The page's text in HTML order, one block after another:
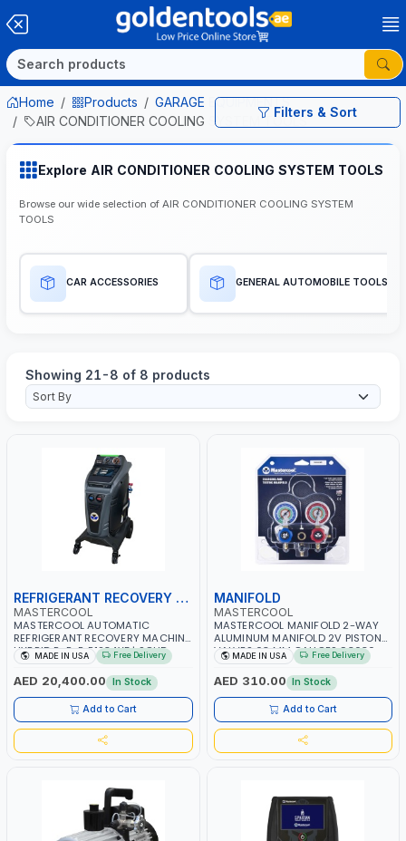
Filters & Sort
Home Products
GARAGE EQUIPMENTS
AIR CONDITIONER COOLING SYSTEM TOOLS
Explore AIR CONDITIONER COOLING SYSTEM TOOLS
Browse our wide selection of AIR CONDITIONER COOLING SYSTEM
TOOLS
CAR ACCESSORIES GENERAL AUTOMOBILE TOOLS
Showing 21-8 of 8 products
REFRIGERANT RECOVERY MACHINE
MASTERCOOL
MASTERCOOL AUTOMATIC
REFRIGERANT RECOVERY MACHINE
HYBRID R-R-R R1234YF | SOLID
DURABLE WHEELS WITH LOCKING
CASTERS | VACUUM PUMP 6 CFM |
AUTOMATIC SELF-DIAGNOSTIC
CHECK | 250 CM HOSES | E-
PRINTING CAPABILITY | MADE IN
USA
MADE IN USA Free Delivery
AED 20,400.00 In Stock
Add to Cart
MANIFOLD
MASTERCOOL
MASTERCOOL MANIFOLD 2-WAY
ALUMINUM MANIFOLD 2V PISTON
VALVES 63 MM GAUGES 93636-
MR | MADE IN USA
MADE IN USA Free Delivery
AED 310.00 In Stock
Add to Cart